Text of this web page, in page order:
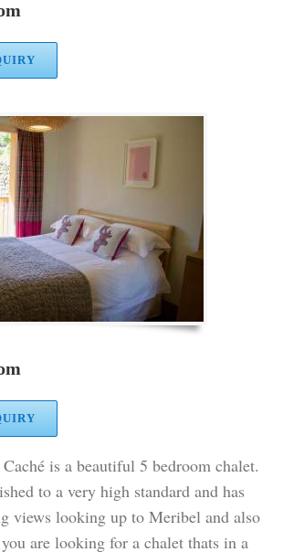
is a beautiful 5 bedroom chalet.
to a very high standard and has
views looking up to Meribel and also
are looking for a chalet thats in a